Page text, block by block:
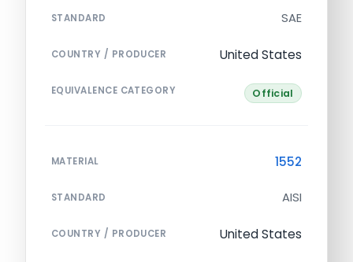
STANDARD SAE
COUNTRY / PRODUCER United States
EQUIVALENCE CATEGORY Official
MATERIAL 1552
STANDARD AISI
COUNTRY / PRODUCER United States